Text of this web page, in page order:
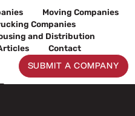
Moving Companies
Companies
and Distribution
Contact
SUBMIT A COMPANY